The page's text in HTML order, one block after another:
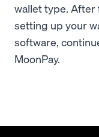
wallet type. After
setting up your
software,
MoonPay.